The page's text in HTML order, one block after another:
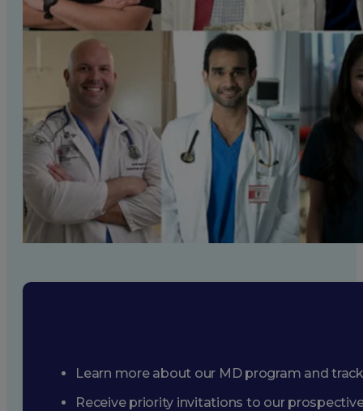
Learn more about our MD program and
Receive priority invitations to our